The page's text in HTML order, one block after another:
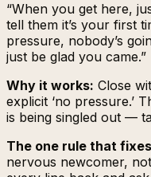
“When you get here,
tell them it’s your first
pressure, nobody’s
just be glad you came.”
Why it works: Close
explicit ‘no pressure.’
is being singled out —
The one rule that
nervous newcomer,